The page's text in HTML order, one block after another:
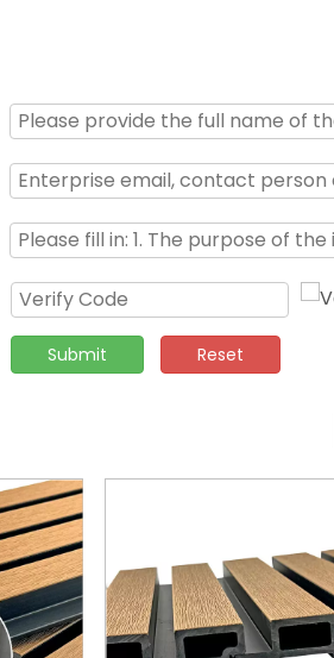
Submit Reset